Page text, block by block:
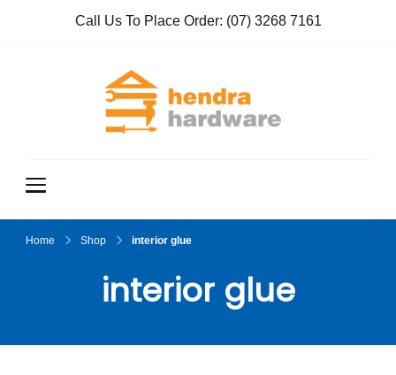
Call Us To Place Order: (07) 3268 7161
Home Shop interior glue
interior glue